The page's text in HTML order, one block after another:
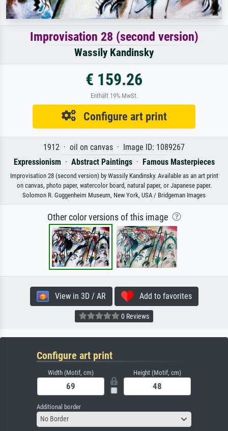
Improvisation 28 (second version)
Wassily Kandinsky
€ 159.26
Enthält 19% MwSt.
Configure art print
1912 · oil on canvas · Image ID: 1089267
Expressionism · Abstract Paintings· Famous Masterpieces
Improvisation 28 (second version) by Wassily Kandinsky. Available as an art print
on canvas, photo paper, watercolor board, natural paper, or Japanese paper.
Solomon R. Guggenheim Museum, New York, USA / Bridgeman Images
Other color versions of this image
View in 3D / AR Add to favorites
0 Reviews
Configure art print
Width (Motif, cm) Height (Motif, cm)
Additional border
No Border